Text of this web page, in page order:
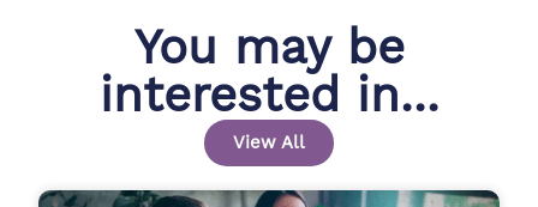
You may be
interested in...
View All